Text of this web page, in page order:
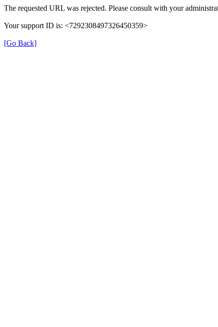
The requested URL was rejected. Please consult with your
Your support ID is: <7292308497326450359>
[Go Back]